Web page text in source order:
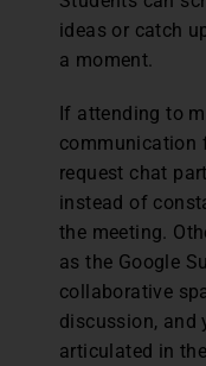
ideas or catch
a moment.
If attending to
communication
request chat
instead of
the meeting.
as the Google
collaborative
discussion, and
articulated in